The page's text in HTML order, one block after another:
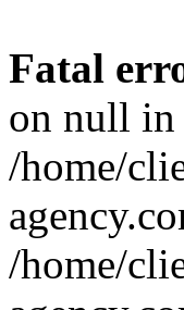
Fatal
on null in
/home/
/home/